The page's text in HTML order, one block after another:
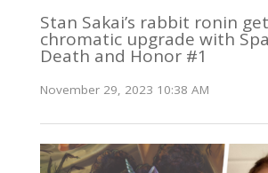
Stan Sakai’s rabbit ronin
chromatic upgrade with
Death and Honor #1
November 29, 2023 10:38 AM